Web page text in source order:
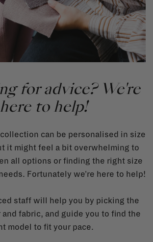
for advice? We're
here to help!
can be personalised in size
it might feel a bit overwhelming to
all options or finding the right size
Fortunately we're here to help!
staff will help you by picking the
fabric, and guide you to find the
model to fit your pace.